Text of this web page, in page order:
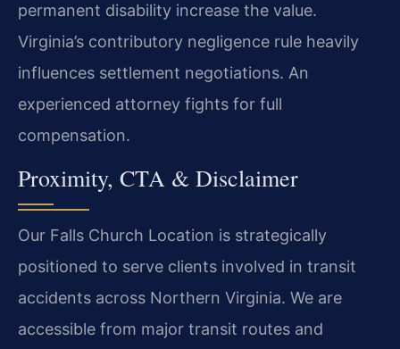
permanent disability increase the value.
Virginia’s contributory negligence rule heavily
influences settlement negotiations. An
experienced attorney fights for full
compensation.
Proximity, CTA & Disclaimer
Our Falls Church Location is strategically
positioned to serve clients involved in transit
accidents across Northern Virginia. We are
accessible from major transit routes and